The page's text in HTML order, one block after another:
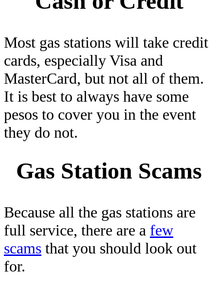
Most gas stations will take credit
cards, especially Visa and
MasterCard, but not all of them.
It is best to always have some
pesos to cover you in the event
they do not.
Gas Station Scams
Because all the gas stations are
full service, there are a few
scams that you should look out
for.